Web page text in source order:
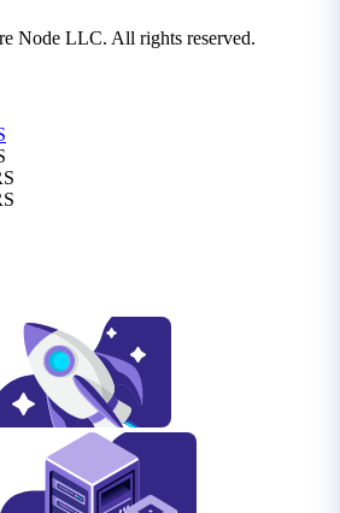
Node LLC. All rights reserved.